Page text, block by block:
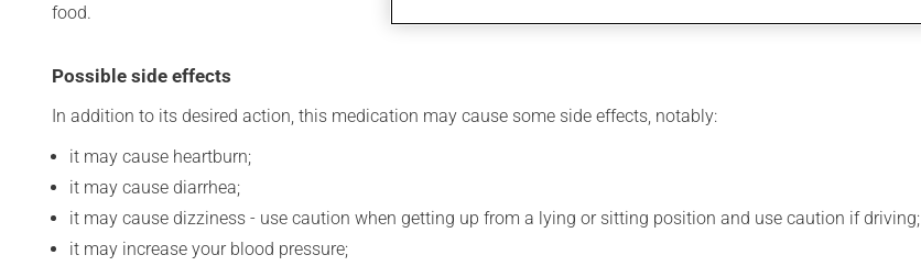
food.
Possible side effects
In addition to its desired action, this medication may cause some side effects, notably:
it may cause heartburn;
it may cause diarrhea;
it may cause dizziness - use caution when getting up from a lying or sitting position and use caution if driving;
it may increase your blood pressure;